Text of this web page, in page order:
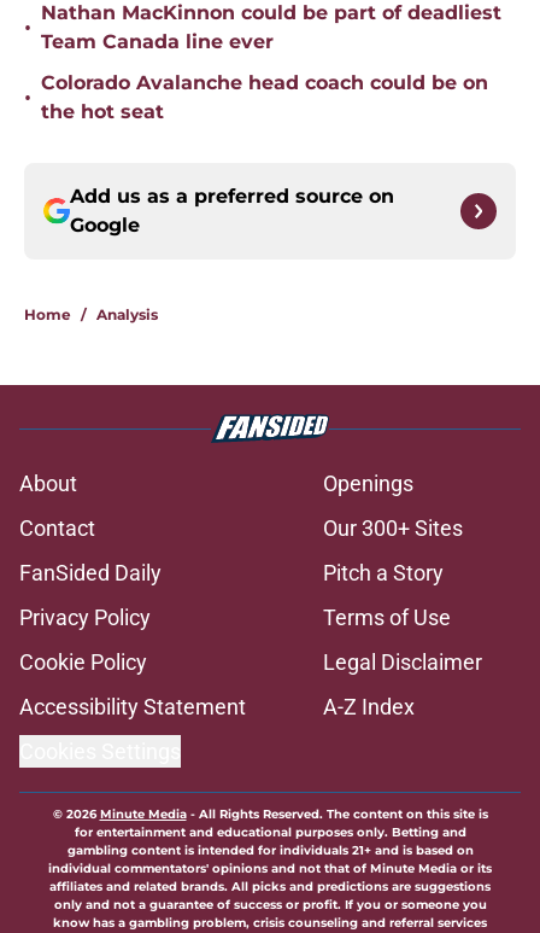
•
Nathan MacKinnon could be part of deadliest
Team Canada line ever
•
Colorado Avalanche head coach could be on
the hot seat
Add us as a preferred source on
Google
Home / Analysis
About
Openings
Contact
Our 300+ Sites
FanSided Daily
Pitch a Story
Privacy Policy
Terms of Use
Cookie Policy
Legal Disclaimer
Accessibility Statement
A-Z Index
© 2026Minute Media- All Rights Reserved. The content on this site is
for entertainment and educational purposes only. Betting and
gambling content is intended for individuals 21+ and is based on
individual commentators' opinions and not that of Minute Media or its
affiliates and related brands. All picks and predictions are suggestions
only and not a guarantee of success or profit. If you or someone you
know has a gambling problem, crisis counseling and referral services